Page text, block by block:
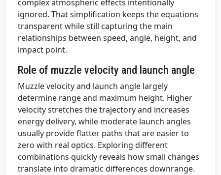
complex atmospheric effects intentionally
ignored. That simplification keeps the equations
transparent while still capturing the main
relationships between speed, angle, height, and
impact point.
Role of muzzle velocity and launch angle
Muzzle velocity and launch angle largely
determine range and maximum height. Higher
velocity stretches the trajectory and increases
energy delivery, while moderate launch angles
usually provide flatter paths that are easier to
zero with real optics. Exploring different
combinations quickly reveals how small changes
translate into dramatic differences downrange.